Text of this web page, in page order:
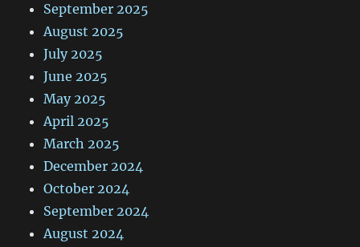
September 2025
August 2025
July 2025
June 2025
May 2025
April 2025
March 2025
December 2024
October 2024
September 2024
August 2024